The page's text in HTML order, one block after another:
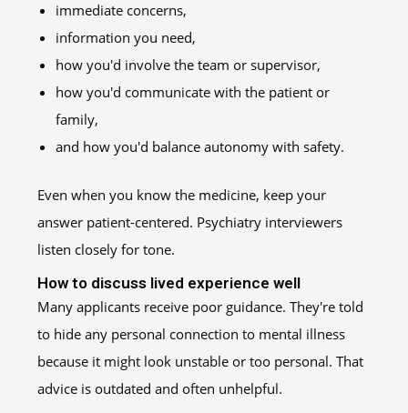
immediate concerns,
information you need,
how you'd involve the team or supervisor,
how you'd communicate with the patient or
family,
and how you'd balance autonomy with safety.
Even when you know the medicine, keep your
answer patient-centered. Psychiatry interviewers
listen closely for tone.
How to discuss lived experience well
Many applicants receive poor guidance. They're told
to hide any personal connection to mental illness
because it might look unstable or too personal. That
advice is outdated and often unhelpful.